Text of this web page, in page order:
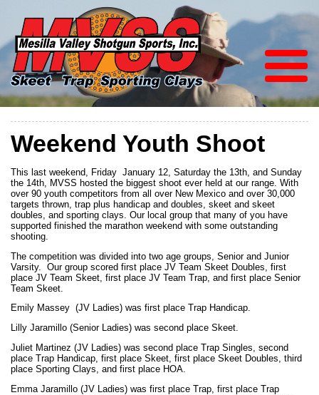
Weekend Youth Shoot
This last weekend, Friday January 12, Saturday the 13th, and Sunday
the 14th, MVSS hosted the biggest shoot ever held at our range. With
over 90 youth competitors from all over New Mexico and over 30,000
targets thrown, trap plus handicap and doubles, skeet and skeet
doubles, and sporting clays. Our local group that many of you have
supported finished the marathon weekend with some outstanding
shooting.
The competition was divided into two age groups, Senior and Junior
Varsity. Our group scored first place JV Team Skeet Doubles, first
place JV Team Skeet, first place JV Team Trap, and first place Senior
Team Skeet.
Emily Massey (JV Ladies) was first place Trap Handicap.
Lilly Jaramillo (Senior Ladies) was second place Skeet.
Juliet Martinez (JV Ladies) was second place Trap Singles, second
place Trap Handicap, first place Skeet, first place Skeet Doubles, third
place Sporting Clays, and first place HOA.
Emma Jaramillo (JV Ladies) was first place Trap, first place Trap